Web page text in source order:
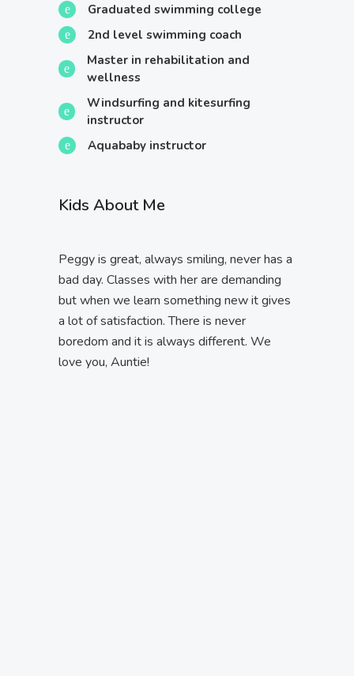
Graduated swimming college
2nd level swimming coach
Master in rehabilitation and
wellness
Windsurfing and kitesurfing
instructor
Aquababy instructor
Kids About Me
Peggy is great, always smiling, never has a
bad day. Classes with her are demanding
but when we learn something new it gives
a lot of satisfaction. There is never
boredom and it is always different. We
love you, Auntie!